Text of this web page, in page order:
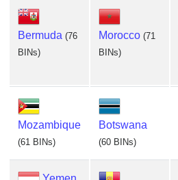
Bermuda (76
BINs)
Morocco (71
BINs)
Mozambique
(61 BINs)
Botswana
(60 BINs)